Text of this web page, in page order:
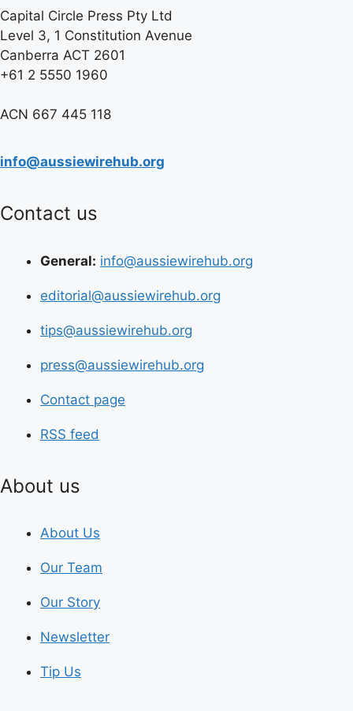
Capital Circle Press Pty Ltd
Level 3, 1 Constitution Avenue
Canberra ACT 2601
+61 2 5550 1960
ACN 667 445 118
info@aussiewirehub.org
Contact us
General: info@aussiewirehub.org
editorial@aussiewirehub.org
tips@aussiewirehub.org
press@aussiewirehub.org
Contact page
RSS feed
About us
About Us
Our Team
Our Story
Newsletter
Tip Us